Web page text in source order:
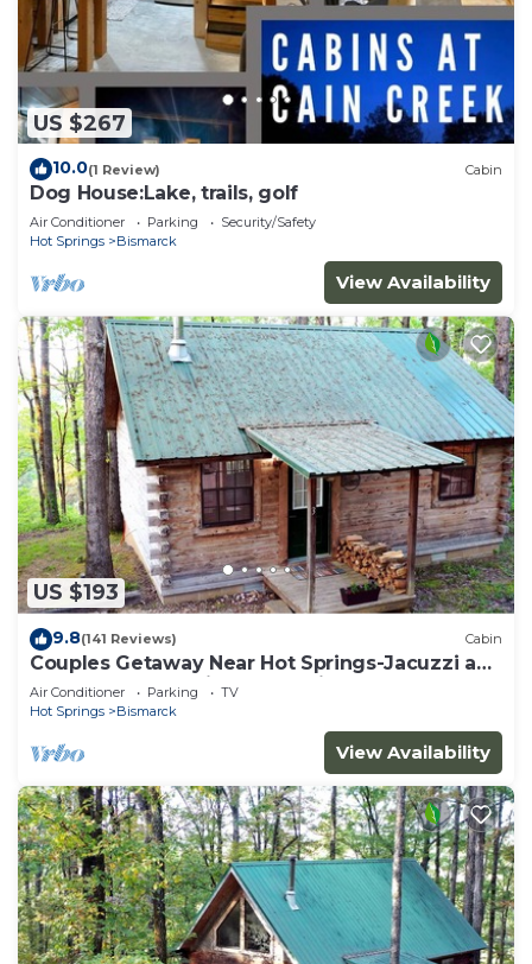
US $267
10.0(1 Review) Cabin
Dog House:Lake, trails, golf
Air Conditioner Parking
Security/Safety
Hot Springs
Bismarck
View Availability
US $193
9.8(141 Reviews) Cabin
Couples Getaway Near Hot Springs-Jacuzzi and
Hot Tub Overlooking Mountains!
Air Conditioner Parking
TV
Hot Springs
Bismarck
View Availability